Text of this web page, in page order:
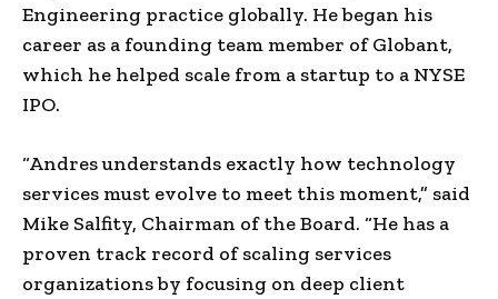
Engineering practice globally. He began his
career as a founding team member of Globant,
which he helped scale from a startup to a NYSE
IPO.
“Andres understands exactly how technology
services must evolve to meet this moment,” said
Mike Salfity, Chairman of the Board. “He has a
proven track record of scaling services
organizations by focusing on deep client